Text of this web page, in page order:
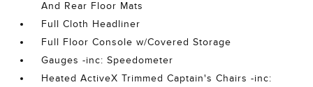
And Rear Floor Mats
Full Cloth Headliner
Full Floor Console w/Covered Storage
Gauges -inc: Speedometer
Heated ActiveX Trimmed Captain's Chairs -inc: